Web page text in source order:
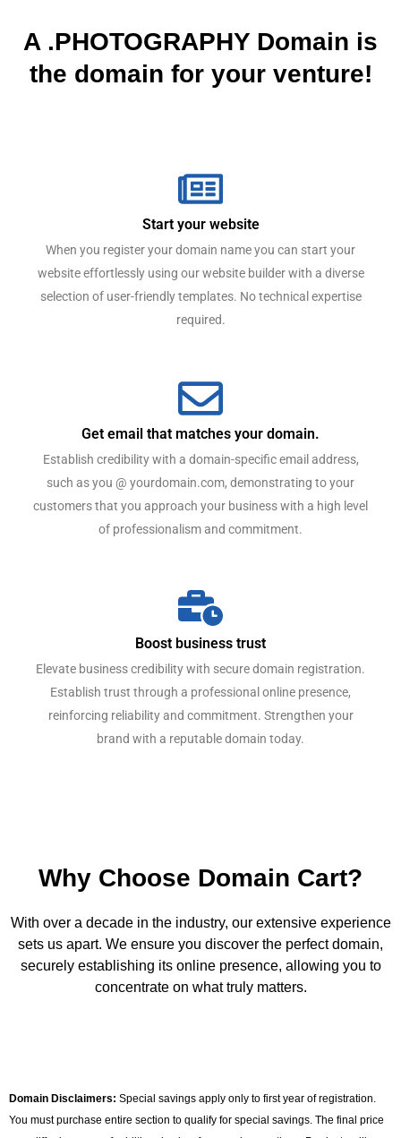
A .PHOTOGRAPHY Domain is
the domain for your venture!
Start your website
When you register your domain name you can start your
website effortlessly using our website builder with a diverse
selection of user-friendly templates. No technical expertise
required.
Get email that matches your domain.
Establish credibility with a domain-specific email address,
such as you @ yourdomain.com, demonstrating to your
customers that you approach your business with a high level
of professionalism and commitment.
Boost business trust
Elevate business credibility with secure domain registration.
Establish trust through a professional online presence,
reinforcing reliability and commitment. Strengthen your
brand with a reputable domain today.
Why Choose Domain Cart?
With over a decade in the industry, our extensive experience
sets us apart. We ensure you discover the perfect domain,
securely establishing its online presence, allowing you to
concentrate on what truly matters.
Domain Disclaimers: Special savings apply only to first year of registration.
You must purchase entire section to qualify for special savings. The final price